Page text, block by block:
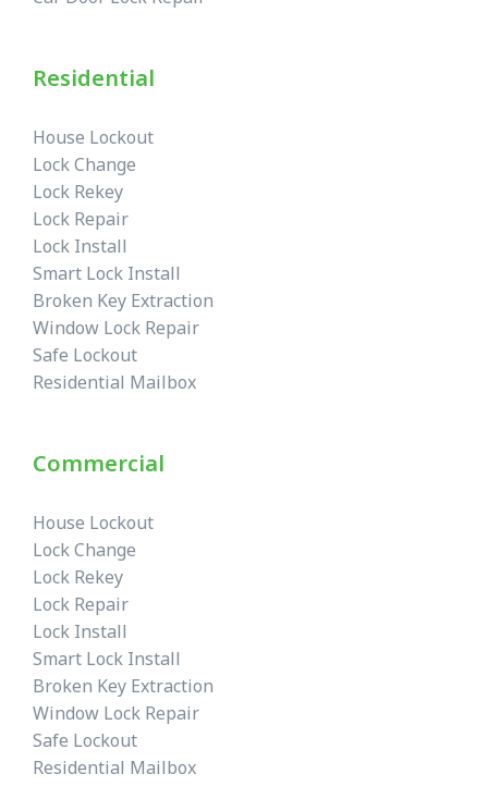
Residential
House Lockout
Lock Change
Lock Rekey
Lock Repair
Lock Install
Smart Lock Install
Broken Key Extraction
Window Lock Repair
Safe Lockout
Residential Mailbox
Commercial
House Lockout
Lock Change
Lock Rekey
Lock Repair
Lock Install
Smart Lock Install
Broken Key Extraction
Window Lock Repair
Safe Lockout
Residential Mailbox